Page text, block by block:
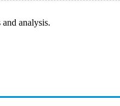
analysis.